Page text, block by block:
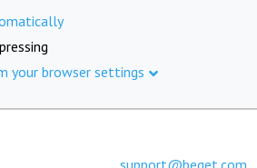
your browser settings
support@beget.com